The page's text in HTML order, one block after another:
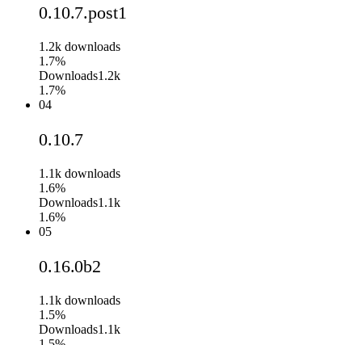
0.10.7.post1
1.2k downloads
1.7%
Downloads1.2k
1.7%
04
0.10.7
1.1k downloads
1.6%
Downloads1.1k
1.6%
05
0.16.0b2
1.1k downloads
1.5%
Downloads1.1k